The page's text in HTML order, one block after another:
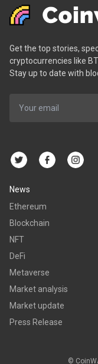
Get the top stories,
cryptocurrencies like
Stay up to date with
News
Ethereum
Blockchain
NFT
DeFi
Metaverse
Market analysis
Market update
Press Release
©